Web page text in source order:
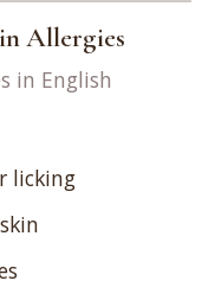
Allergies
in English
licking